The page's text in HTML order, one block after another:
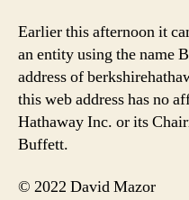
Earlier this afternoon it
an entity using the name
address of
this web address has no
Hathaway Inc. or its
Buffett.
© 2022 David Mazor